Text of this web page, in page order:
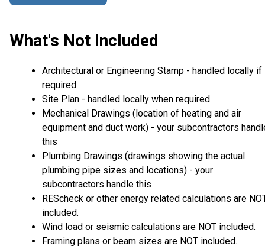
What's Not Included
Architectural or Engineering Stamp - handled locally if
required
Site Plan - handled locally when required
Mechanical Drawings (location of heating and air
equipment and duct work) - your subcontractors
this
Plumbing Drawings (drawings showing the actual
plumbing pipe sizes and locations) - your
subcontractors handle this
REScheck or other energy related calculations are
included.
Wind load or seismic calculations are NOT included.
Framing plans or beam sizes are NOT included.